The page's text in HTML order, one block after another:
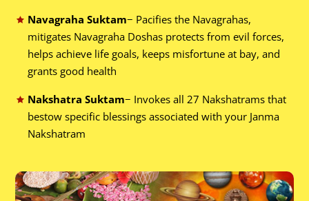
Navagraha Suktam− Pacifies the Navagrahas,
mitigates Navagraha Doshas protects from evil forces,
helps achieve life goals, keeps misfortune at bay, and
grants good health
Nakshatra Suktam− Invokes all 27 Nakshatrams that
bestow specific blessings associated with your Janma
Nakshatram